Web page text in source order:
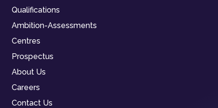
Qualifications
Ambition-Assessments
Centres
Prospectus
About Us
Careers
Contact Us